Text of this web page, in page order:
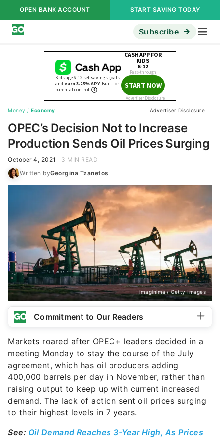
OPEN BANK ACCOUNT START SAVING TODAY
Subscribe
Money / Economy Advertiser Disclosure
OPEC’s Decision Not to Increase
Production Sends Oil Prices Surging
October 4, 2021
3 MIN READ
Written byGeorgina Tzanetos
imaginima / Getty Images
Commitment to Our Readers
Markets roared after OPEC+ leaders decided in a
meeting Monday to stay the course of the July
agreement, which has oil producers adding
400,000 barrels per day in November, rather than
raising output to keep up with current increased
demand. The lack of action sent oil prices surging
to their highest levels in 7 years.
See: Oil Demand Reaches 3-Year High, As Prices